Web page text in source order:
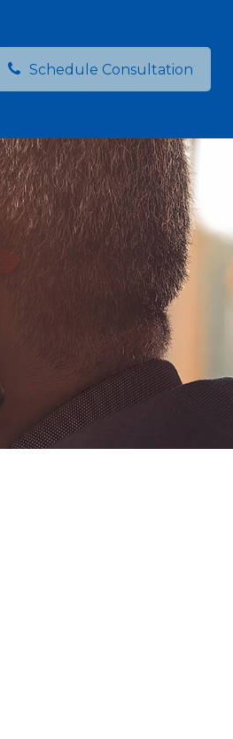
Schedule Consultation